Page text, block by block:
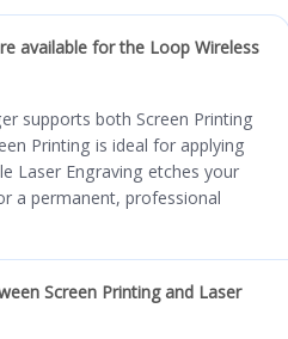
available for the Loop Wireless
supports both Screen Printing
Printing is ideal for applying
Laser Engraving etches your
a permanent, professional
Screen Printing and Laser